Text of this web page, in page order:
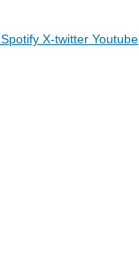
Spotify X-twitter Youtube